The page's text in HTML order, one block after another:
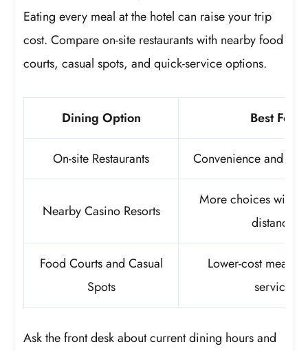
Eating every meal at the hotel can raise your trip
cost. Compare on-site restaurants with nearby food
courts, casual spots, and quick-service options.
Dining Option Best For
On-site Restaurants Convenience and
Nearby Casino Resorts
More choices within
distance
Food Courts and Casual
Spots
Lower-cost meals
service
Ask the front desk about current dining hours and